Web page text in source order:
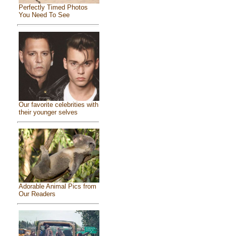
Perfectly Timed Photos
You Need To See
Our favorite celebrities with
their younger selves
Adorable Animal Pics from
Our Readers